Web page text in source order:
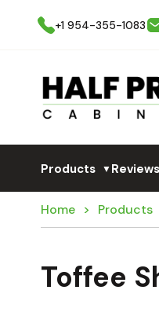
+1 954-355-1083
Products ▼Reviews
Home Products
Toffee